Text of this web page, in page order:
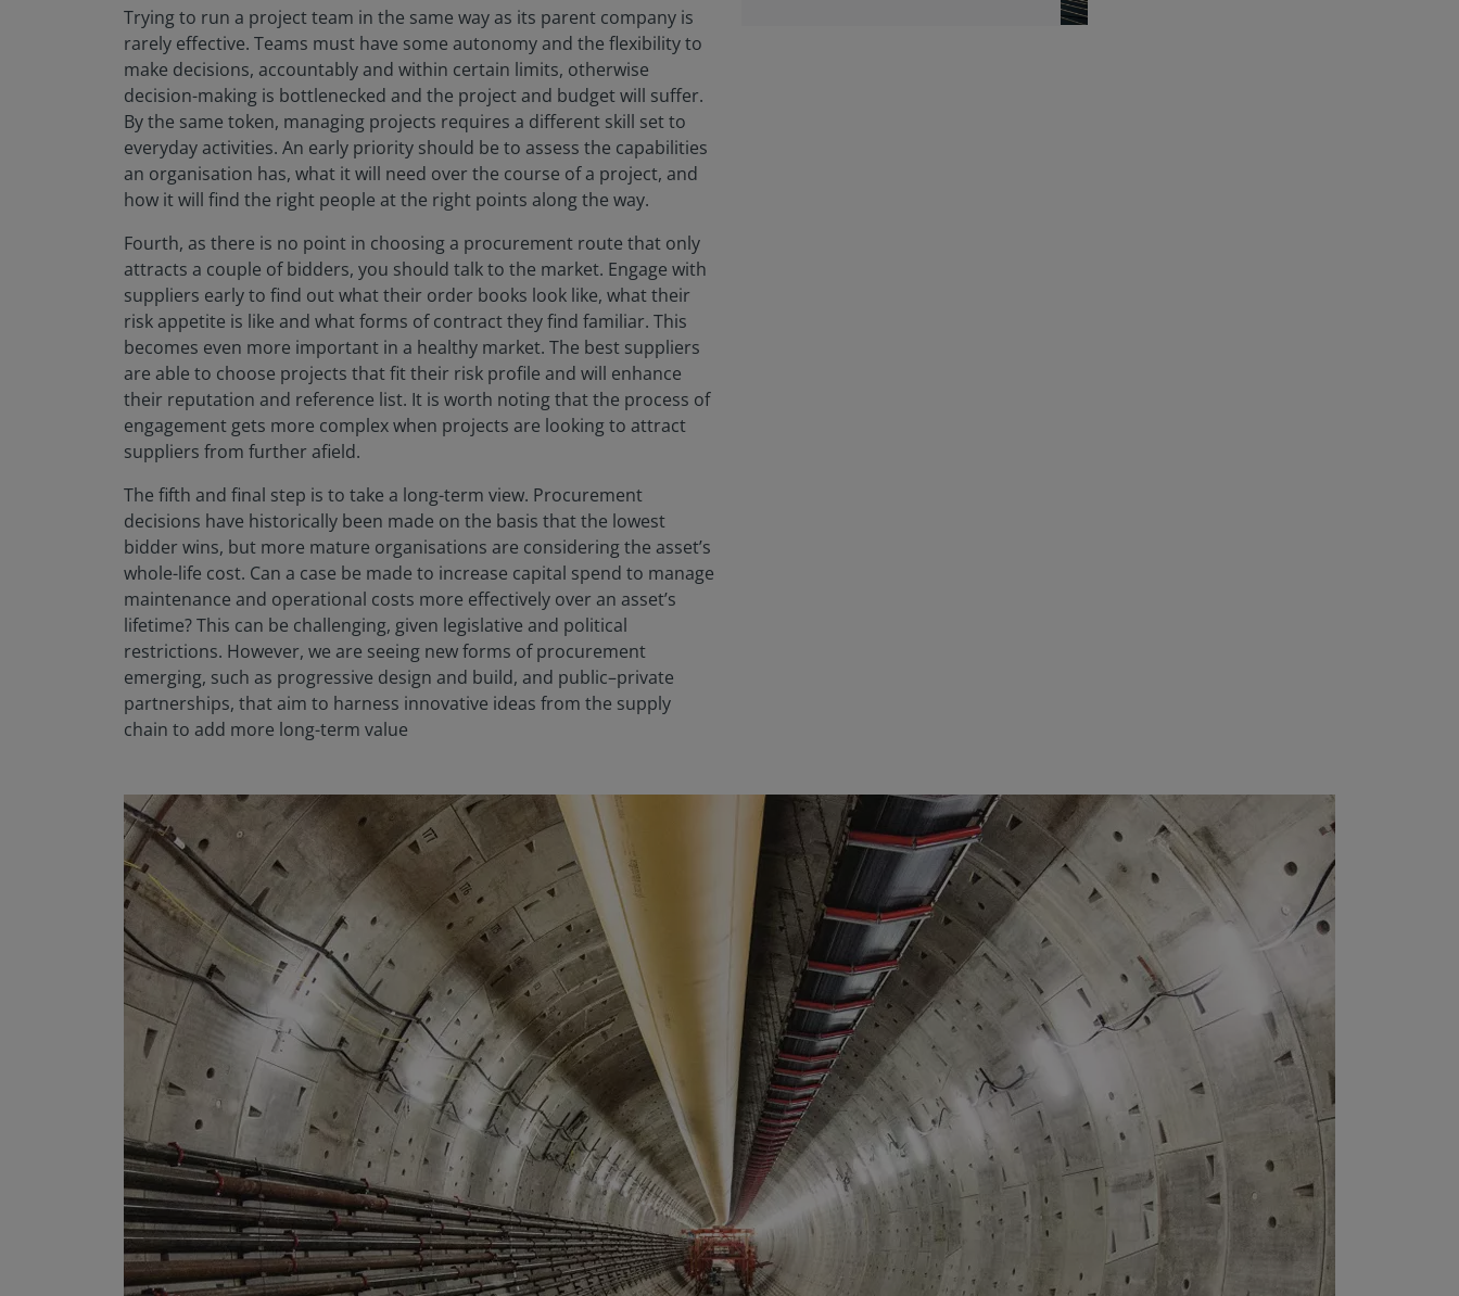
Trying to run a project team in the same way as its parent company is
rarely effective. Teams must have some autonomy and the flexibility to
make decisions, accountably and within certain limits, otherwise
decision-making is bottlenecked and the project and budget will suffer.
By the same token, managing projects requires a different skill set to
everyday activities. An early priority should be to assess the capabilities
an organisation has, what it will need over the course of a project, and
how it will find the right people at the right points along the way.
Fourth, as there is no point in choosing a procurement route that only
attracts a couple of bidders, you should talk to the market. Engage with
suppliers early to find out what their order books look like, what their
risk appetite is like and what forms of contract they find familiar. This
becomes even more important in a healthy market. The best suppliers
are able to choose projects that fit their risk profile and will enhance
their reputation and reference list. It is worth noting that the process of
engagement gets more complex when projects are looking to attract
suppliers from further afield.
The fifth and final step is to take a long-term view. Procurement
decisions have historically been made on the basis that the lowest
bidder wins, but more mature organisations are considering the asset’s
whole-life cost. Can a case be made to increase capital spend to manage
maintenance and operational costs more effectively over an asset’s
lifetime? This can be challenging, given legislative and political
restrictions. However, we are seeing new forms of procurement
emerging, such as progressive design and build, and public–private
partnerships, that aim to harness innovative ideas from the supply
chain to add more long-term value